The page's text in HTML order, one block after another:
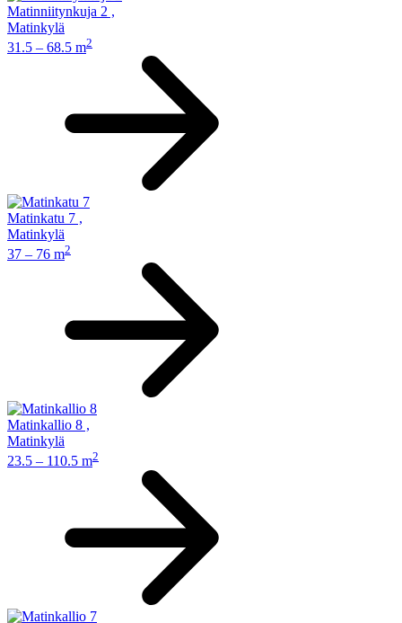
Matinniitynkuja 2 ,
Matinkylä
31.5 – 68.5 m2
Matinkatu 7 ,
Matinkylä
37 – 76 m2
Matinkallio 8 ,
Matinkylä
23.5 – 110.5 m2